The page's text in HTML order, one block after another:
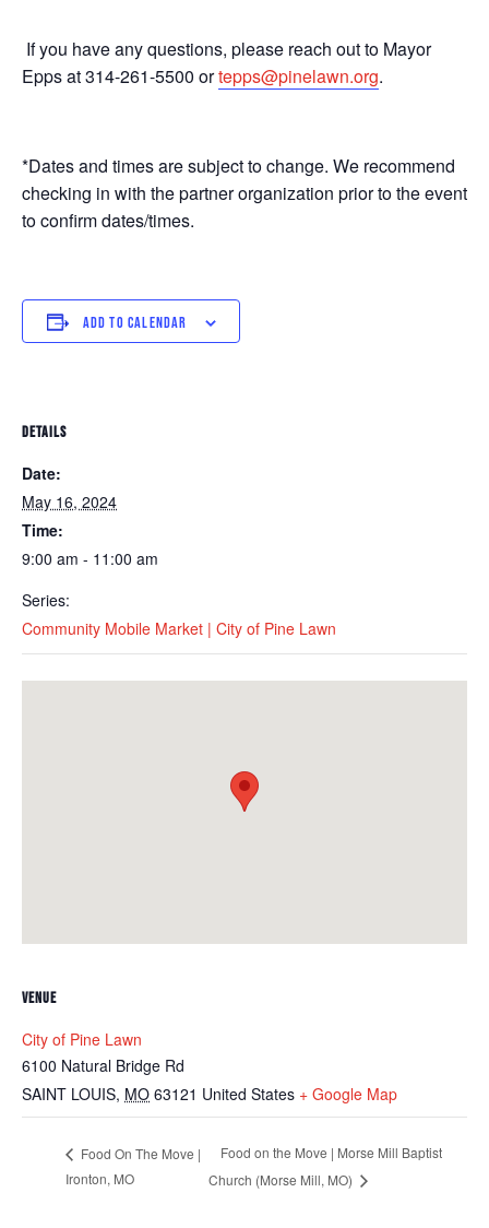
If you have any questions, please reach out to Mayor
Epps at 314-261-5500 ortepps@pinelawn.org.
*Dates and times are subject to change. We recommend
checking in with the partner organization prior to the event
to confirm dates/times.
ADD TO CALENDAR
DETAILS
Date:
May 16, 2024
Time:
9:00 am - 11:00 am
Series:
Community Mobile Market | City of Pine Lawn
VENUE
City of Pine Lawn
6100 Natural Bridge Rd
SAINT LOUIS, MO 63121 United States + Google Map
Food On The Move |
Ironton, MO
Food on the Move | Morse Mill Baptist
Church (Morse Mill, MO)